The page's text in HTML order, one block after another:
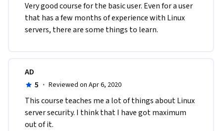
Very good course for the basic user. Even for a user
that has a few months of experience with Linux
servers, there are some things to learn.
AD
5 · Reviewed on Apr 6, 2020
This course teaches me a lot of things about Linux
server security. I think that I have got maximum
out of it.